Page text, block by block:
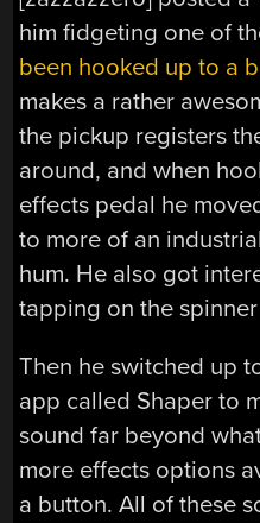
him fidgeting one of
been hooked up to a
makes a rather
the pickup registers
around, and when
effects pedal he
to more of an
hum. He also got
tapping on the
Then he switched up
app called Shaper to
sound far beyond
more effects options
a button. All of these